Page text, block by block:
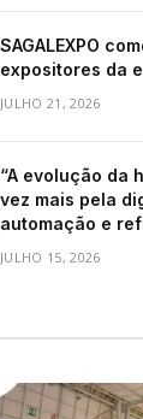
SAGALEXPO
expositores da
JULHO 21, 2026
“A evolução da
vez mais pela
automação e
JULHO 15, 2026